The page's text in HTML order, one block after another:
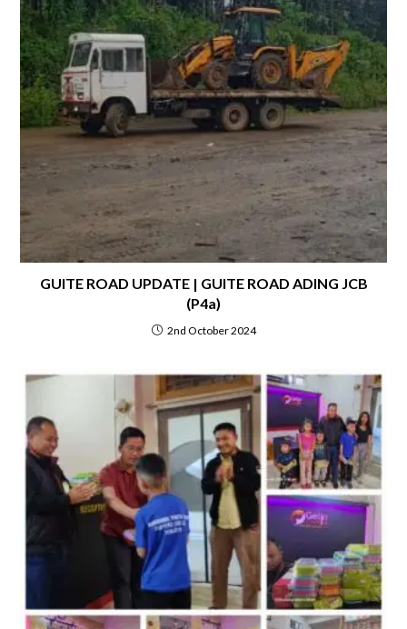
GUITE ROAD UPDATE | GUITE ROAD ADING JCB
(P4a)
2nd October 2024